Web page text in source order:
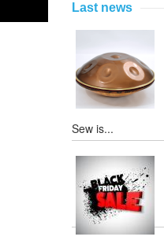
Last news
Sew is...